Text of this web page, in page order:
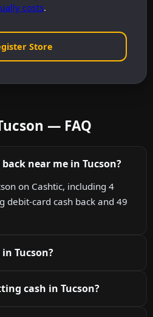
costs.
Store
— FAQ
near me in Tucson?
on Cashtic, including 4
debit-card cash back and 49
Tucson?
cash in Tucson?